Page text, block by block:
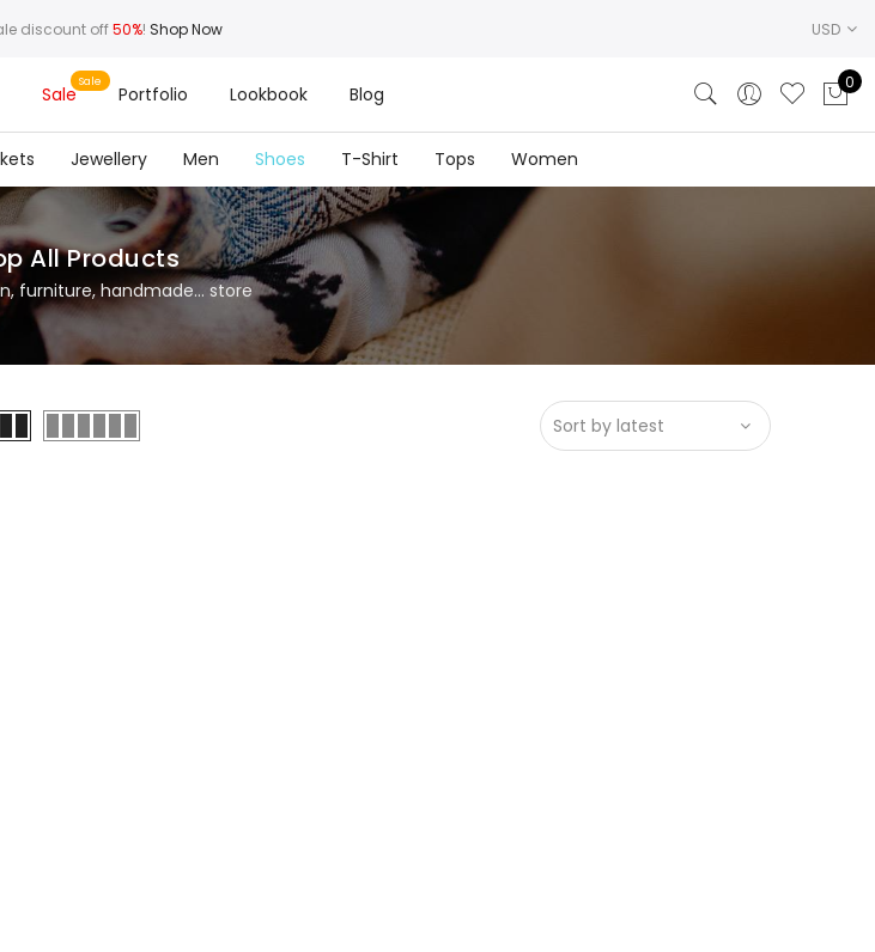
discount off50%! Shop Now USD
Sale Portfolio Lookbook Blog
0
Jewellery Men Shoes T-Shirt Tops Women
All Products
furniture, handmade... store